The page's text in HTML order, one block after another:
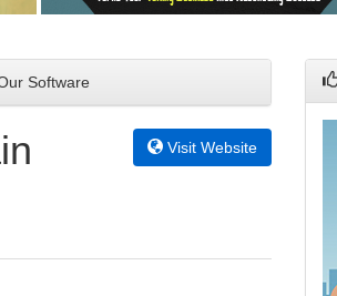
Software
Visit Website